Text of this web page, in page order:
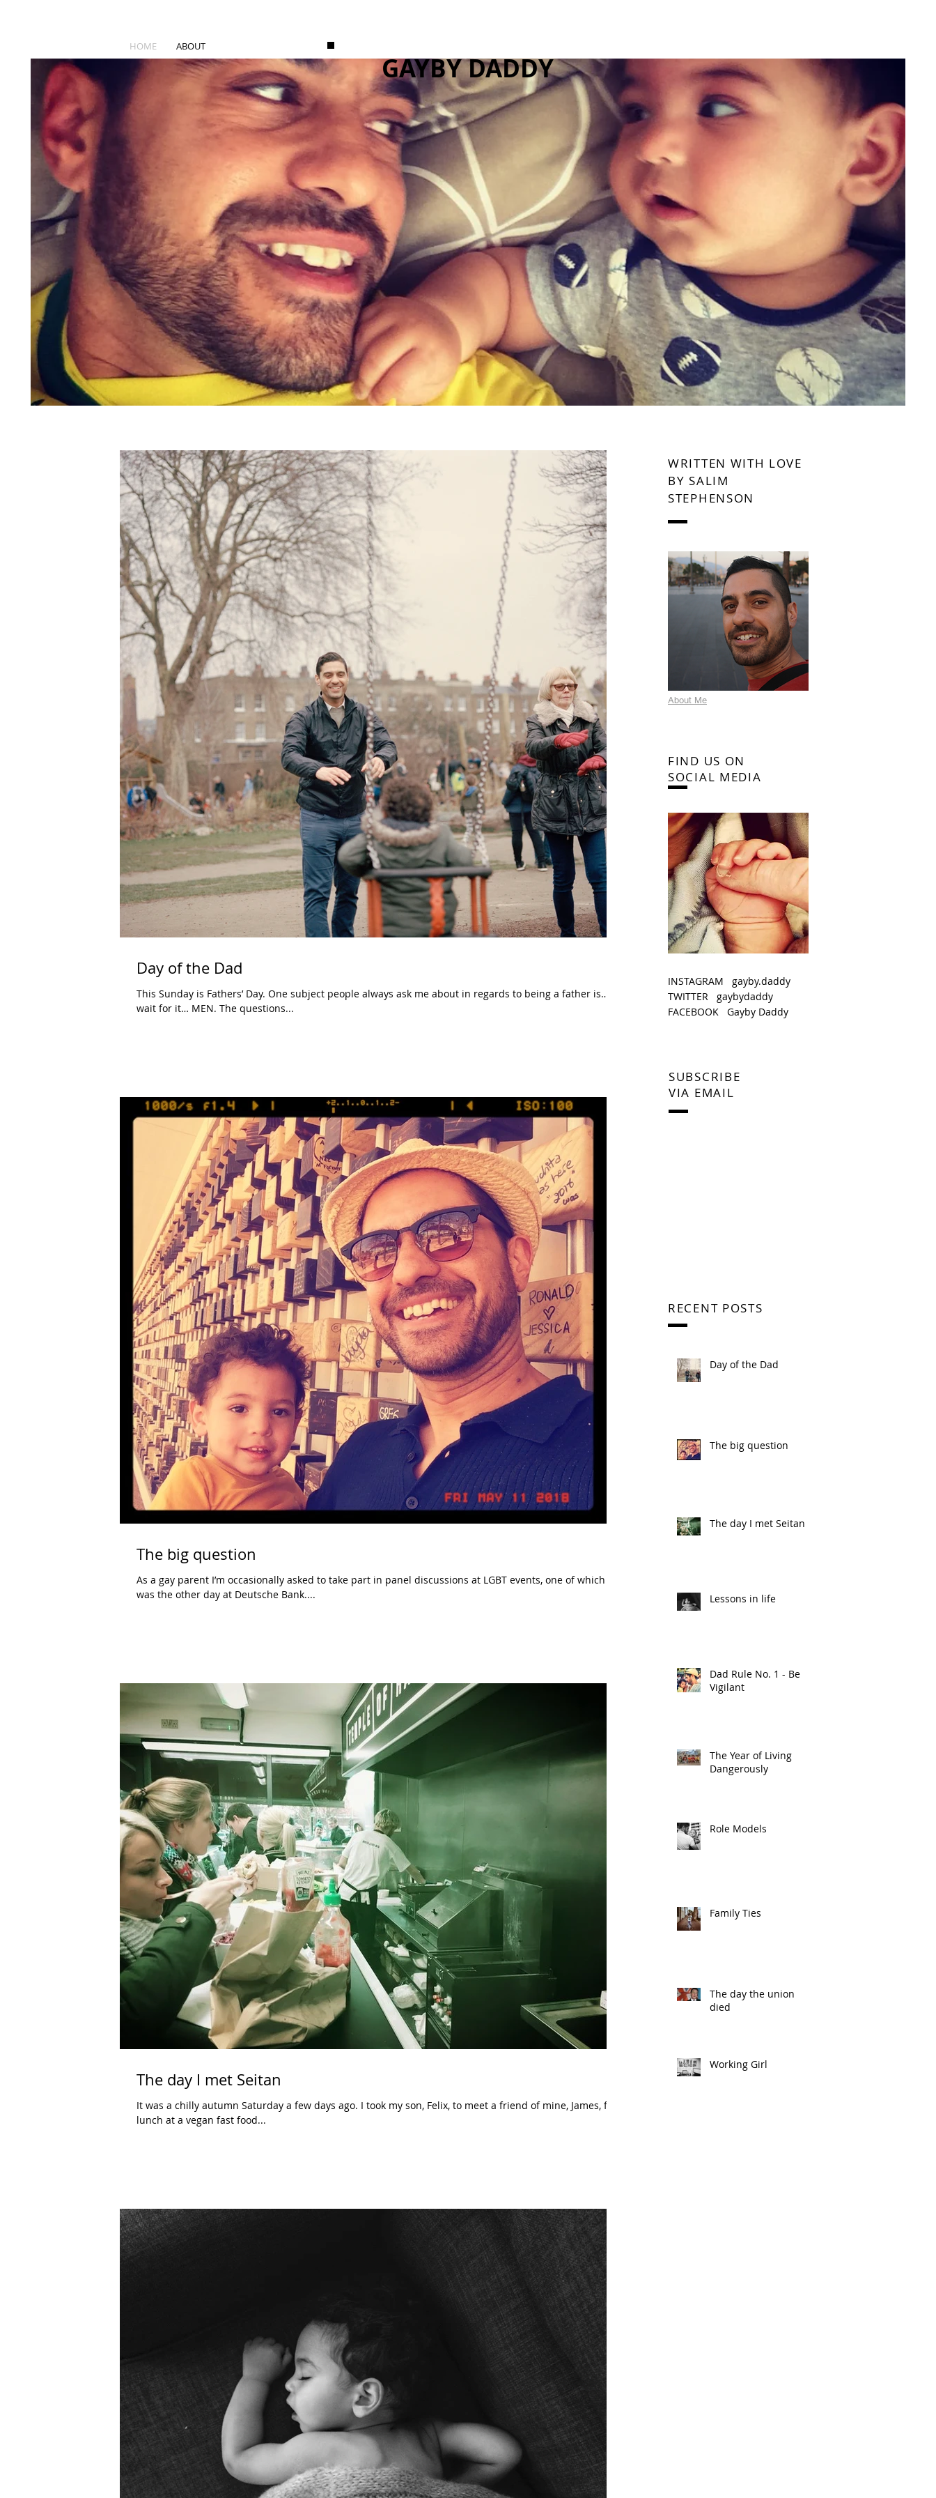
GAYBY DADDY
HOME ABOUT
Day of the Dad
This Sunday is Fathers’ Day. One subject people always ask me about in regards to being a father is…
wait for it… MEN. The questions...
The big question
As a gay parent I’m occasionally asked to take part in panel discussions at LGBT events, one of which
was the other day at Deutsche Bank....
The day I met Seitan
It was a chilly autumn Saturday a few days ago. I took my son, Felix, to meet a friend of mine, James, for
lunch at a vegan fast food...
WRITTEN WITH LOVE
BY SALIM
STEPHENSON
About Me
FIND US ON
SOCIAL MEDIA
INSTAGRAM gayby.daddy
TWITTER gaybydaddy
FACEBOOK Gayby Daddy
SUBSCRIBE
VIA EMAIL
RECENT POSTS
Day of the Dad
The big question
The day I met Seitan
Lessons in life
Dad Rule No. 1 - Be
Vigilant
The Year of Living
Dangerously
Role Models
Family Ties
The day the union
died
Working Girl